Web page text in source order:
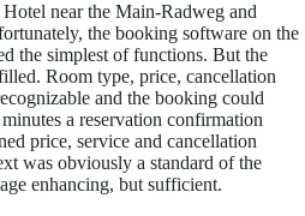
near the Main-Radweg and
the booking software on the
the simplest of functions. But the
Room type, price, cancellation
and the booking could
a reservation confirmation
price, service and cancellation
was obviously a standard of the
enhancing, but sufficient.